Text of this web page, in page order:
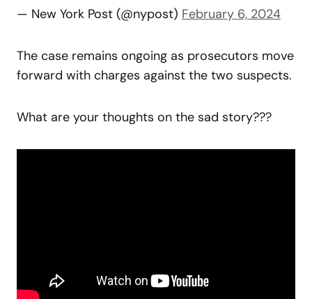
— New York Post (@nypost) February 6, 2024
The case remains ongoing as prosecutors move
forward with charges against the two suspects.
What are your thoughts on the sad story???